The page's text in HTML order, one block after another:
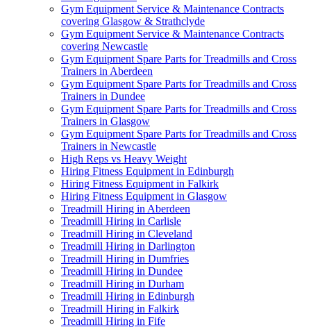
Gym Equipment Service & Maintenance Contracts
covering Glasgow & Strathclyde
Gym Equipment Service & Maintenance Contracts
covering Newcastle
Gym Equipment Spare Parts for Treadmills and Cross
Trainers in Aberdeen
Gym Equipment Spare Parts for Treadmills and Cross
Trainers in Dundee
Gym Equipment Spare Parts for Treadmills and Cross
Trainers in Glasgow
Gym Equipment Spare Parts for Treadmills and Cross
Trainers in Newcastle
High Reps vs Heavy Weight
Hiring Fitness Equipment in Edinburgh
Hiring Fitness Equipment in Falkirk
Hiring Fitness Equipment in Glasgow
Treadmill Hiring in Aberdeen
Treadmill Hiring in Carlisle
Treadmill Hiring in Cleveland
Treadmill Hiring in Darlington
Treadmill Hiring in Dumfries
Treadmill Hiring in Dundee
Treadmill Hiring in Durham
Treadmill Hiring in Edinburgh
Treadmill Hiring in Falkirk
Treadmill Hiring in Fife